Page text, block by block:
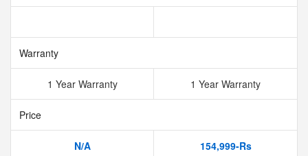
Warranty
1 Year Warranty 1 Year Warranty
Price
N/A 154,999-Rs